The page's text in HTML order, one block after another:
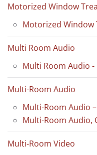
Motorized Window
Motorized Window
Multi Room Audio
Multi Room Audio
Multi-Room Audio
Multi-Room Audio
Multi-Room Audio,
Multi-Room Video